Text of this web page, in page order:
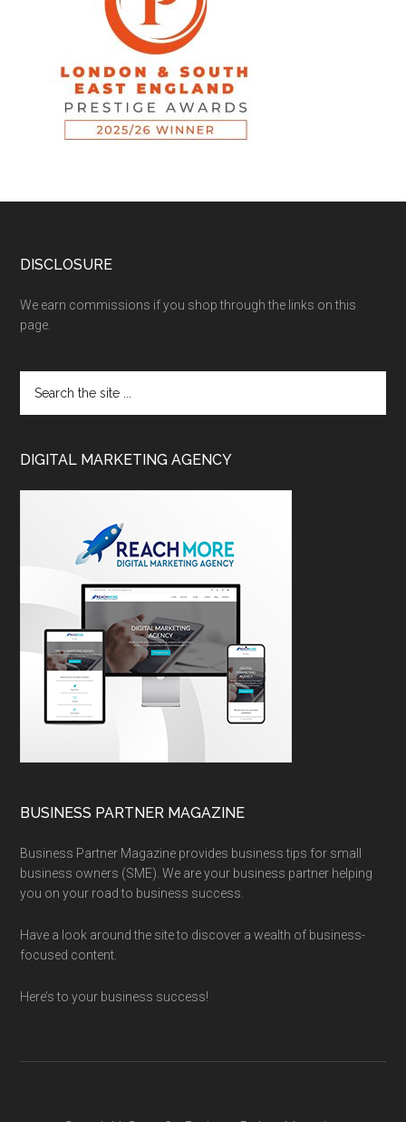
DISCLOSURE
We earn commissions if you shop through the links on this
page.
DIGITAL MARKETING AGENCY
BUSINESS PARTNER MAGAZINE
Business Partner Magazine provides business tips for small
business owners (SME). We are your business partner helping
you on your road to business success.
Have a look around the site to discover a wealth of business-
focused content.
Here’s to your business success!